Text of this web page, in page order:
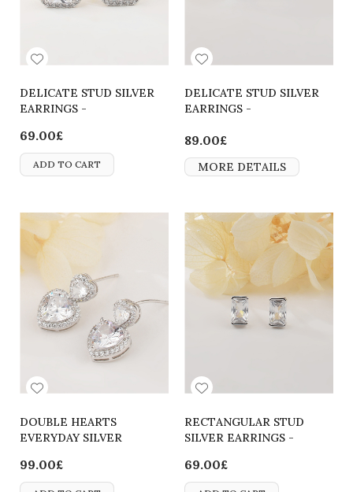
DELICATE STUD SILVER
EARRINGS -
69.00£
ADD TO CART
DELICATE STUD SILVER
EARRINGS -
89.00£
MORE DETAILS
DOUBLE HEARTS
EVERYDAY SILVER
99.00£
RECTANGULAR STUD
SILVER EARRINGS -
69.00£